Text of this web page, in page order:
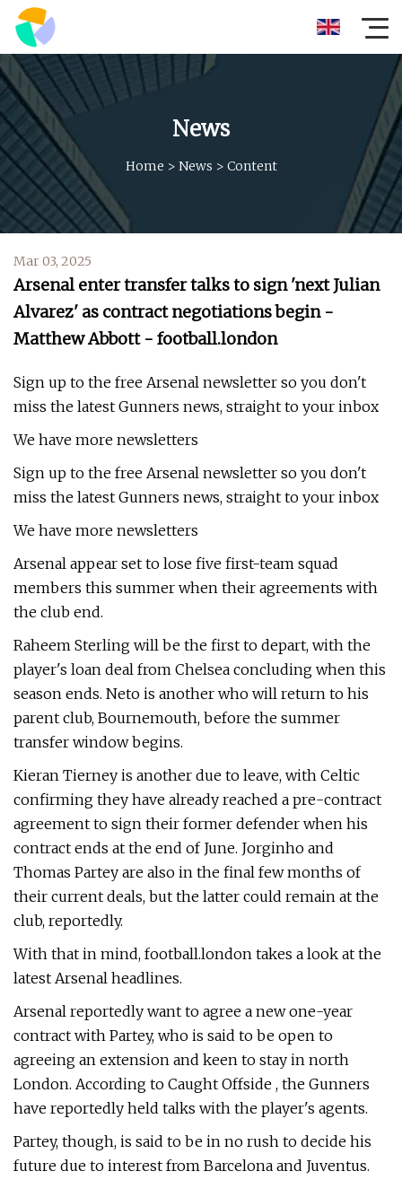
News
Home > News > Content
Mar 03, 2025
Arsenal enter transfer talks to sign 'next Julian
Alvarez' as contract negotiations begin -
Matthew Abbott - football.london
Sign up to the free Arsenal newsletter so you don't
miss the latest Gunners news, straight to your inbox
We have more newsletters
Sign up to the free Arsenal newsletter so you don't
miss the latest Gunners news, straight to your inbox
We have more newsletters
Arsenal appear set to lose five first-team squad
members this summer when their agreements with
the club end.
Raheem Sterling will be the first to depart, with the
player's loan deal from Chelsea concluding when this
season ends. Neto is another who will return to his
parent club, Bournemouth, before the summer
transfer window begins.
Kieran Tierney is another due to leave, with Celtic
confirming they have already reached a pre-contract
agreement to sign their former defender when his
contract ends at the end of June. Jorginho and
Thomas Partey are also in the final few months of
their current deals, but the latter could remain at the
club, reportedly.
With that in mind, football.london takes a look at the
latest Arsenal headlines.
Arsenal reportedly want to agree a new one-year
contract with Partey, who is said to be open to
agreeing an extension and keen to stay in north
London. According to Caught Offside , the Gunners
have reportedly held talks with the player's agents.
Partey, though, is said to be in no rush to decide his
future due to interest from Barcelona and Juventus.